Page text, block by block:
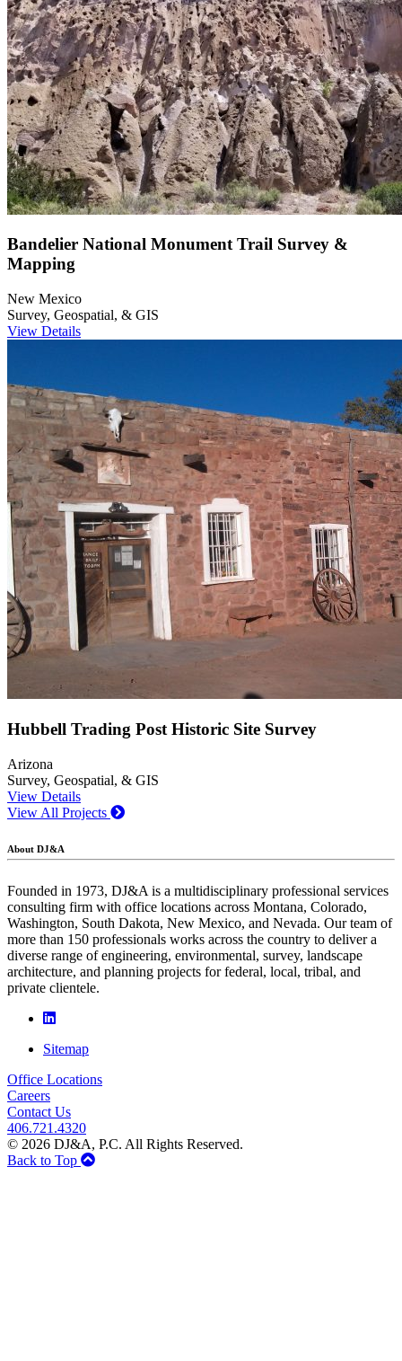
Bandelier National Monument Trail Survey &
Mapping
New Mexico
Survey, Geospatial, & GIS
View Details
Hubbell Trading Post Historic Site Survey
Arizona
Survey, Geospatial, & GIS
View Details
View All Projects
About DJ&A
Founded in 1973, DJ&A is a multidisciplinary professional services
consulting firm with office locations across Montana, Colorado,
Washington, South Dakota, New Mexico, and Nevada. Our team of
more than 150 professionals works across the country to deliver a
diverse range of engineering, environmental, survey, landscape
architecture, and planning projects for federal, local, tribal, and
private clientele.
Sitemap
Office Locations
Careers
Contact Us
406.721.4320
© 2026 DJ&A, P.C. All Rights Reserved.
Back to Top